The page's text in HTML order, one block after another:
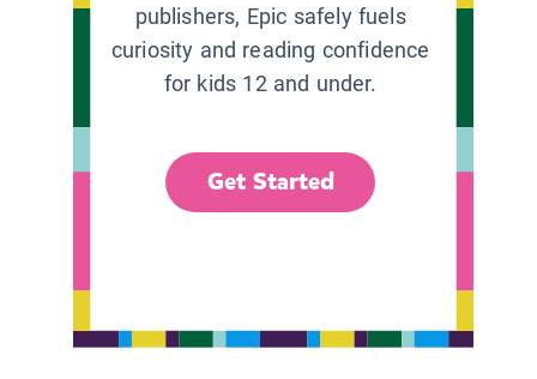
publishers, Epic safely fuels
curiosity and reading confidence
for kids 12 and under.
Get Started